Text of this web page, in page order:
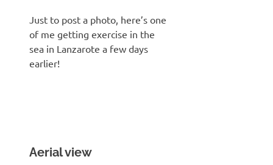
Just to post a photo, here’s one
of me getting exercise in the
sea in Lanzarote a few days
earlier!
Aerial view